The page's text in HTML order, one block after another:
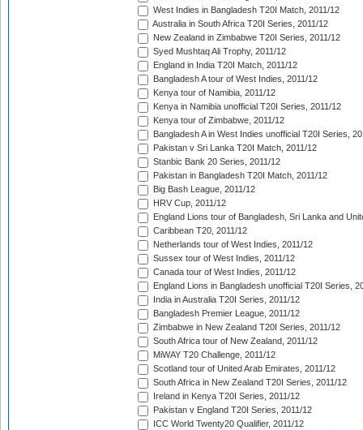
West Indies in Bangladesh T20I Match, 2011/12
Australia in South Africa T20I Series, 2011/12
New Zealand in Zimbabwe T20I Series, 2011/12
Syed Mushtaq Ali Trophy, 2011/12
England in India T20I Match, 2011/12
Bangladesh A tour of West Indies, 2011/12
Kenya tour of Namibia, 2011/12
Kenya in Namibia unofficial T20I Series, 2011/12
Kenya tour of Zimbabwe, 2011/12
Bangladesh A in West Indies unofficial T20I Series,
Pakistan v Sri Lanka T20I Match, 2011/12
Stanbic Bank 20 Series, 2011/12
Pakistan in Bangladesh T20I Match, 2011/12
Big Bash League, 2011/12
HRV Cup, 2011/12
England Lions tour of Bangladesh, Sri Lanka and
Caribbean T20, 2011/12
Netherlands tour of West Indies, 2011/12
Sussex tour of West Indies, 2011/12
Canada tour of West Indies, 2011/12
England Lions in Bangladesh unofficial T20I Series,
India in Australia T20I Series, 2011/12
Bangladesh Premier League, 2011/12
Zimbabwe in New Zealand T20I Series, 2011/12
South Africa tour of New Zealand, 2011/12
MiWAY T20 Challenge, 2011/12
Scotland tour of United Arab Emirates, 2011/12
South Africa in New Zealand T20I Series, 2011/12
Ireland in Kenya T20I Series, 2011/12
Pakistan v England T20I Series, 2011/12
ICC World Twenty20 Qualifier, 2011/12